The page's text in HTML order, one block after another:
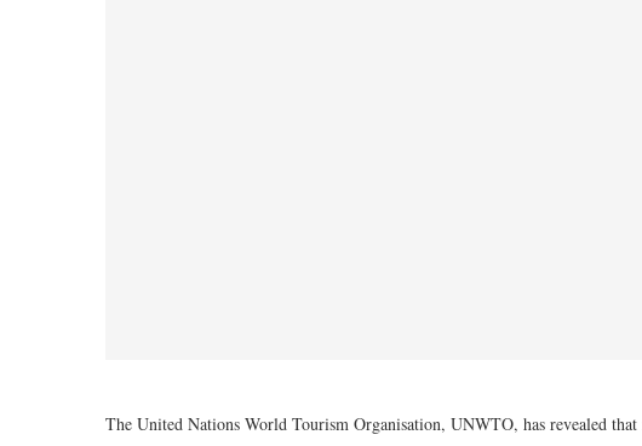
The United Nations World Tourism Organisation, UNWTO, has revealed